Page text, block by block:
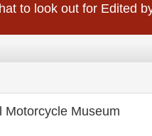
to look out for Edited
Motorcycle Museum